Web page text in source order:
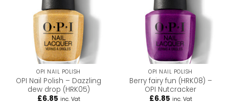
OPI NAIL POLISH
OPI Nail Polish – Dazzling
dew drop (HRK05)
£6.85 inc. Vat
OPI NAIL POLISH
Berry fairy fun (HRK08) –
OPI Nutcracker
£6.85 inc. Vat